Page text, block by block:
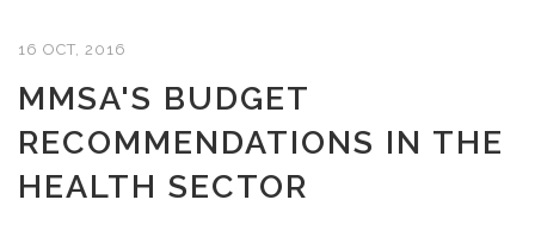
16 OCT, 2016
MMSA'S BUDGET
RECOMMENDATIONS IN THE
HEALTH SECTOR